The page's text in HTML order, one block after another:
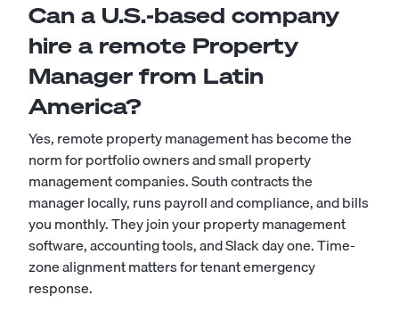
Can a U.S.-based company
hire a remote Property
Manager from Latin
America?
Yes, remote property management has become the
norm for portfolio owners and small property
management companies. South contracts the
manager locally, runs payroll and compliance, and bills
you monthly. They join your property management
software, accounting tools, and Slack day one. Time-
zone alignment matters for tenant emergency
response.